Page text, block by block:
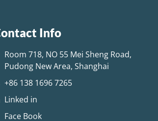
Info
Room 718, NO 55 Mei Sheng Road,
Pudong New Area, Shanghai
+86 138 1696 7265
Linked in
Face Book